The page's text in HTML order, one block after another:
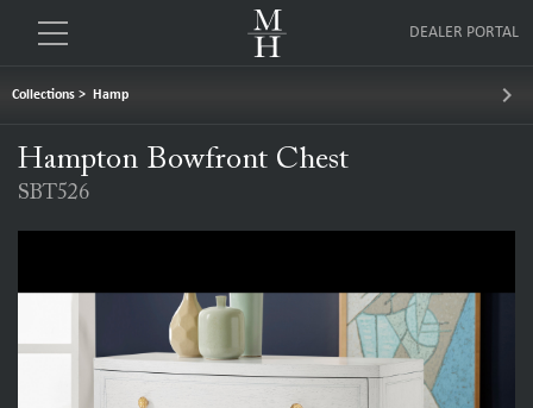
DEALER PORTAL
Collections > Hamp keyboard_arrow_right
Hampton Bowfront Chest
SBT526